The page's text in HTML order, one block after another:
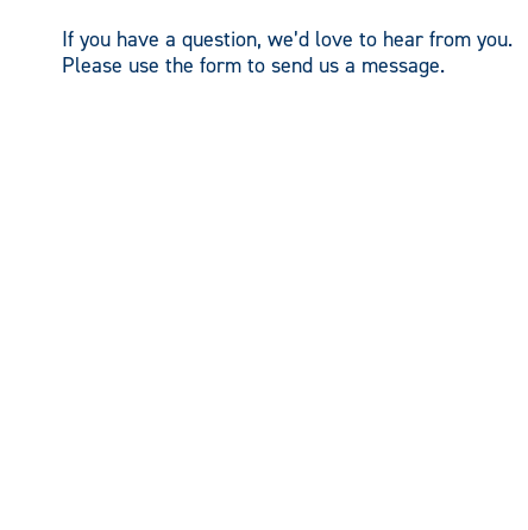
If you have a question, we’d love to hear from you.
Please use the form to send us a message.